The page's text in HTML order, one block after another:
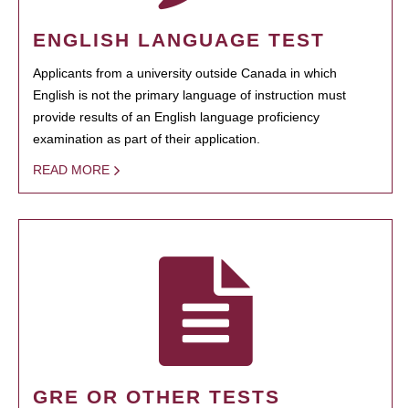
ENGLISH LANGUAGE TEST
Applicants from a university outside Canada in which
English is not the primary language of instruction must
provide results of an English language proficiency
examination as part of their application.
READ MORE
GRE OR OTHER TESTS